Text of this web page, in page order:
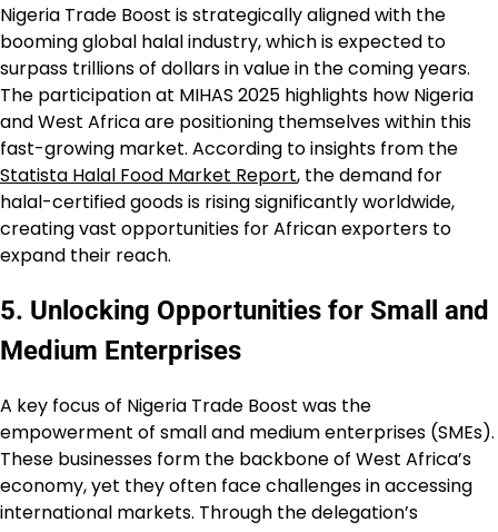
Nigeria Trade Boost is strategically aligned with the
booming global halal industry, which is expected to
surpass trillions of dollars in value in the coming years.
The participation at MIHAS 2025 highlights how Nigeria
and West Africa are positioning themselves within this
fast-growing market. According to insights from the
Statista Halal Food Market Report, the demand for
halal-certified goods is rising significantly worldwide,
creating vast opportunities for African exporters to
expand their reach.
5. Unlocking Opportunities for Small and
Medium Enterprises
A key focus of Nigeria Trade Boost was the
empowerment of small and medium enterprises (SMEs).
These businesses form the backbone of West Africa’s
economy, yet they often face challenges in accessing
international markets. Through the delegation’s